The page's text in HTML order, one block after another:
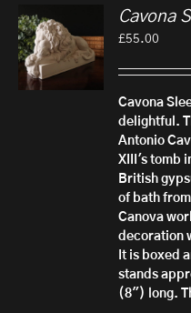
Cavona
£55.00
Cavona
delightful.
Antonio
XIII's tomb
British
of bath
Canova
decoration
It is boxed
stands
(8") long.